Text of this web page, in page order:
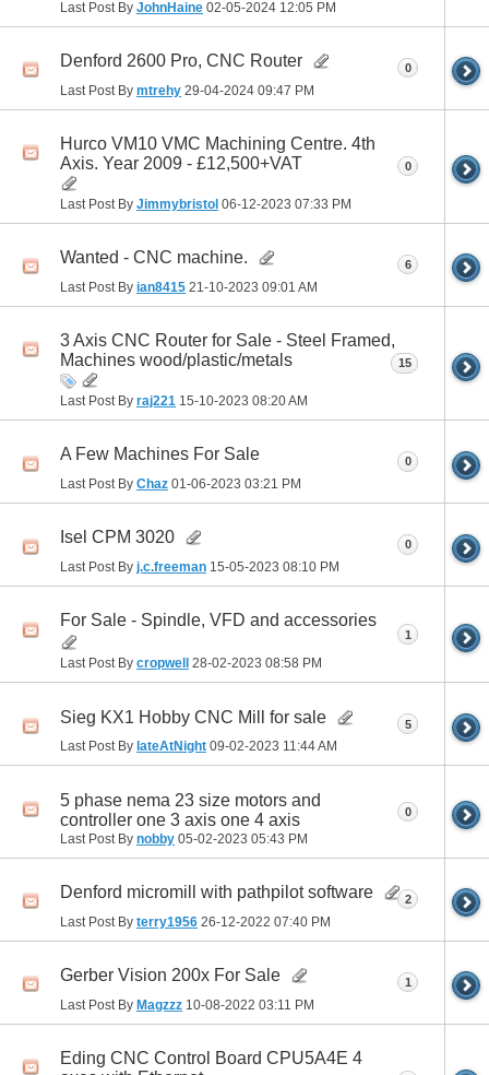
Last Post By JohnHaine 02-05-2024 12:05 PM
Denford 2600 Pro, CNC Router
Last Post By mtrehy 29-04-2024 09:47 PM
0
Hurco VM10 VMC Machining Centre. 4th
Axis. Year 2009 - £12,500+VAT
Last Post By Jimmybristol 06-12-2023 07:33 PM
0
Wanted - CNC machine.
Last Post By ian8415 21-10-2023 09:01 AM
6
3 Axis CNC Router for Sale - Steel Framed,
Machines wood/plastic/metals
Last Post By raj221 15-10-2023 08:20 AM
15
A Few Machines For Sale
Last Post By Chaz 01-06-2023 03:21 PM
0
Isel CPM 3020
Last Post By j.c.freeman 15-05-2023 08:10 PM
0
For Sale - Spindle, VFD and accessories
Last Post By cropwell 28-02-2023 08:58 PM
1
Sieg KX1 Hobby CNC Mill for sale
Last Post By lateAtNight 09-02-2023 11:44 AM
5
5 phase nema 23 size motors and
controller one 3 axis one 4 axis
Last Post By nobby 05-02-2023 05:43 PM
0
Denford micromill with pathpilot software
Last Post By terry1956 26-12-2022 07:40 PM
2
Gerber Vision 200x For Sale
Last Post By Magzzz 10-08-2022 03:11 PM
1
Eding CNC Control Board CPU5A4E 4